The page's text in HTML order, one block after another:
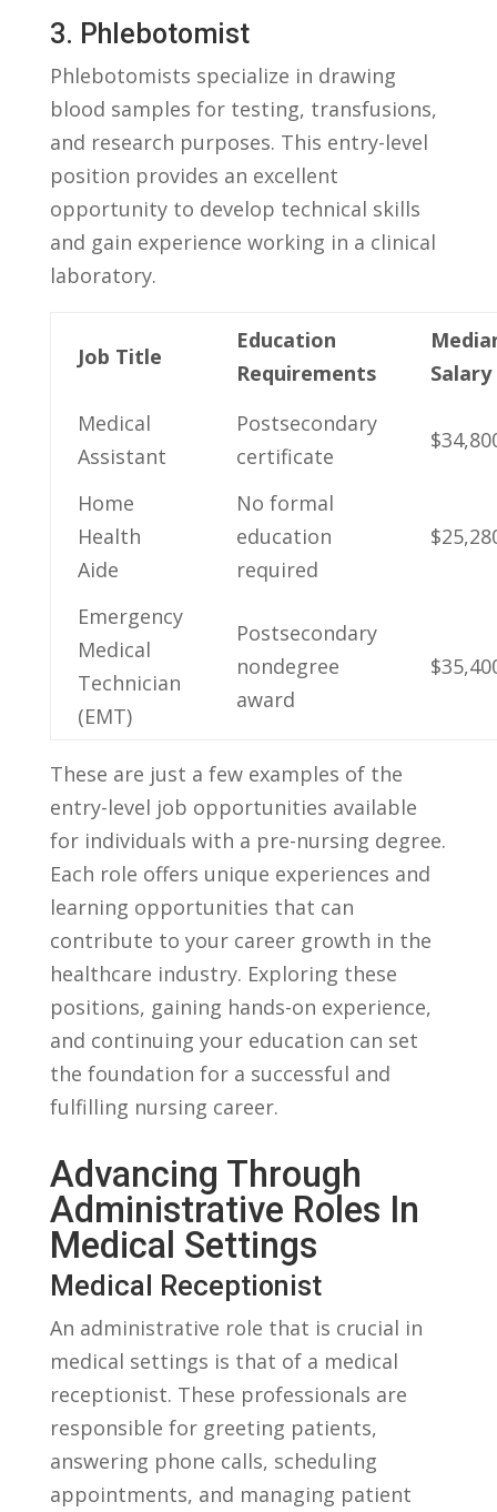
3. Phlebotomist
Phlebotomists specialize in ‍drawing
blood samples for testing, transfusions,‍
and research purposes. This entry-level
position provides an excellent​
opportunity ​to develop technical skills
and gain experience working in a ​clinical
laboratory.
Job Title
Education
Requirements
Salary
Medical
Assistant
Postsecondary
certificate
Home
Health
Aide
No formal
education
required
Emergency
Medical​
Technician
(EMT)
Postsecondary
nondegree
award
These are just ⁢a few examples of the ​
entry-level job opportunities available
for individuals ⁢with a pre-nursing degree.
Each role offers unique experiences and
‌learning opportunities that can
contribute to your career growth in the
healthcare industry. Exploring these
positions, gaining⁣ hands-on experience,
and continuing⁤ your education can set
the foundation for a successful and
fulfilling nursing‌ career.
Advancing Through
Administrative Roles In
Medical‌ Settings
Medical Receptionist
An administrative role​ that is crucial in
medical settings is⁣ that of a medical
receptionist. These professionals are
responsible for greeting patients,
answering‍ phone calls, scheduling
appointments, and managing patient